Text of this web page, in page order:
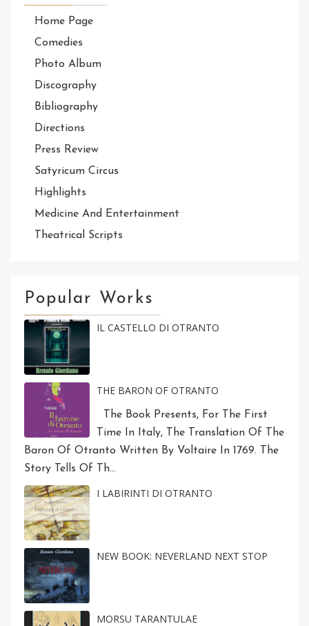
Home Page
Comedies
Photo Album
Discography
Bibliography
Directions
Press Review
Satyricum Circus
Highlights
Medicine And Entertainment
Theatrical Scripts
Popular Works
IL CASTELLO DI OTRANTO
THE BARON OF OTRANTO
The Book Presents, For The First
Time In Italy, The Translation Of The
Baron Of Otranto Written By Voltaire In 1769. The
Story Tells Of Th...
I LABIRINTI DI OTRANTO
NEW BOOK: NEVERLAND NEXT STOP
MORSU TARANTULAE